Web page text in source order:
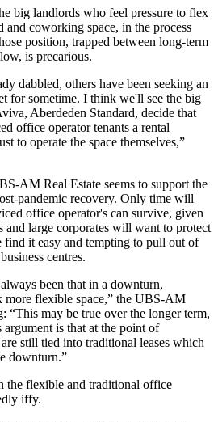
big landlords who feel pressure to flex
and coworking space, in the process
position, trapped between long-term
, is precarious.
dabbled, others have been seeking an
for sometime. I think we'll see the big
, Aberdeden Standard, decide that
office operator tenants a rental
to operate the space themselves,”
AM Real Estate seems to support the
pandemic recovery. Only time will
office operator's can survive, given
and large corporates will want to protect
it easy and tempting to pull out of
centres.
been that in a downturn,
more flexible space,” the UBS-AM
“This may be true over the longer term,
is that at the point of
still tied into traditional leases which
downturn.”
the flexible and traditional office
iffy.